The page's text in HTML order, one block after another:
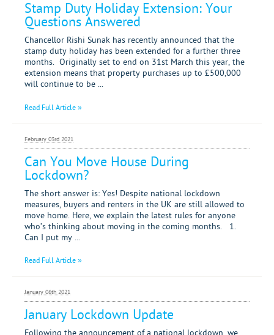
Stamp Duty Holiday Extension: Your
Questions Answered
Chancellor Rishi Sunak has recently announced that the
stamp duty holiday has been extended for a further three
months. Originally set to end on 31st March this year, the
extension means that property purchases up to £500,000
will continue to be ...
Read Full Article »
February 03rd 2021
Can You Move House During
Lockdown?
The short answer is: Yes! Despite national lockdown
measures, buyers and renters in the UK are still allowed to
move home. Here, we explain the latest rules for anyone
who’s thinking about moving in the coming months. 1.
Can I put my ...
Read Full Article »
January 06th 2021
January Lockdown Update